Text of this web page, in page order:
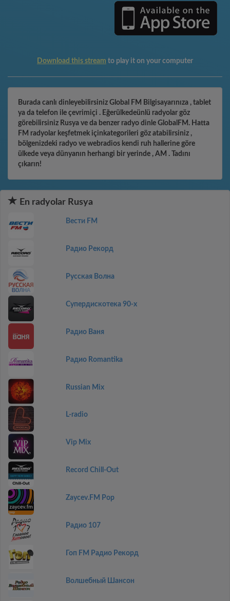
Download this stream to play it on your computer
Burada canlı dinleyebilirsiniz Global FM Bilgisayarınıza , tablet
ya da telefon ile çevrimiçi . Eğerülkedeünlü radyolar göz
görebilirsiniz Rusya ve da benzer radyo dinle GlobalFM. Hatta
FM radyolar keşfetmek içinkategorileri göz atabilirsiniz ,
bölgenizdeki radyo ve webradios kendi ruh hallerine göre
ülkede veya dünyanın herhangi bir yerinde , AM . Tadını
çıkarın!
En radyolar Rusya
Вести FM
Радио Рекорд
Русская Волна
Супердискотека 90-х
Радио Ваня
Радио Romantika
Russian Mix
L-radio
Vip Mix
Record Chill-Out
Zaycev.FM Pop
Радио 107
Гоп FM Радио Рекорд
Волшебный Шансон